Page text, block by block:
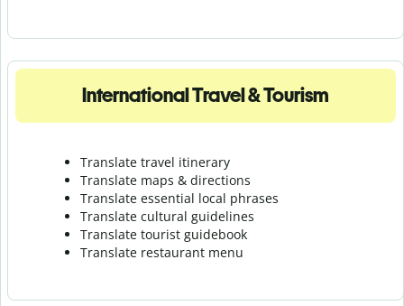
International Travel & Tourism
Translate travel itinerary
Translate maps & directions
Translate essential local phrases
Translate cultural guidelines
Translate tourist guidebook
Translate restaurant menu